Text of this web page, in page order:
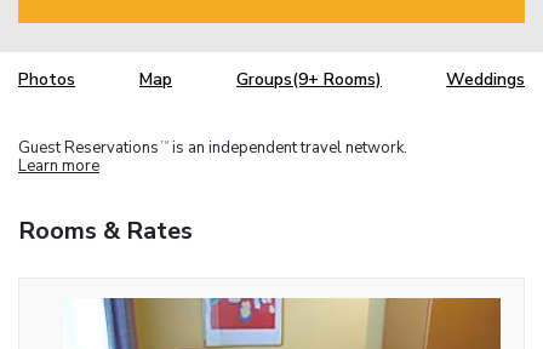
Photos Map Groups(9+ Rooms) Weddings
Guest Reservations TM is an independent travel network.
Learn more
Rooms & Rates